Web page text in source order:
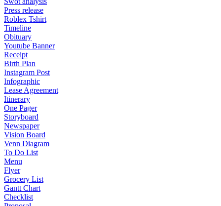
Press release
Roblex Tshirt
Timeline
Obituary
Youtube Banner
Receipt
Birth Plan
Instagram Post
Infographic
Lease Agreement
Itinerary
One Pager
Storyboard
Newspaper
Vision Board
Venn Diagram
To Do List
Menu
Flyer
Grocery List
Gantt Chart
Checklist